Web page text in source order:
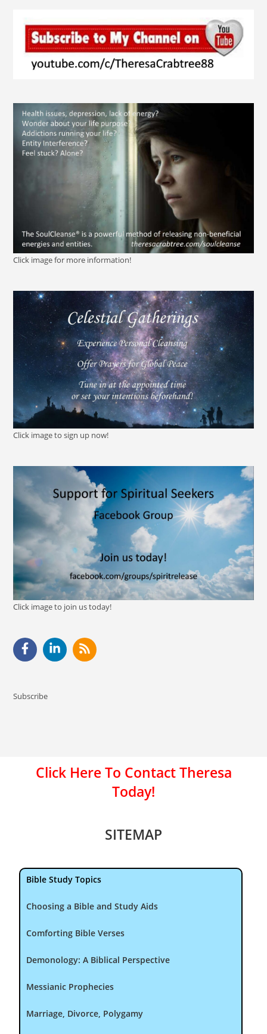
Click image for more information!
Click image to sign up now!
Click image to join us today!
Subscribe
Click Here To Contact Theresa
Today!
SITEMAP
Bible Study Topics
Choosing a Bible and Study Aids
Comforting Bible Verses
Demonology: A Biblical Perspective
Messianic Prophecies
Marriage, Divorce, Polygamy